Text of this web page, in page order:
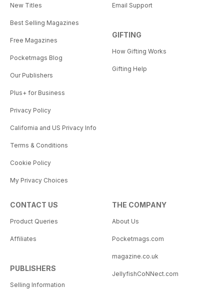
New Titles
Best Selling Magazines
Free Magazines
Pocketmags Blog
Our Publishers
Plus+ for Business
Privacy Policy
California and US Privacy Info
Terms & Conditions
Cookie Policy
My Privacy Choices
Email Support
GIFTING
How Gifting Works
Gifting Help
CONTACT US
Product Queries
Affiliates
PUBLISHERS
Selling Information
THE COMPANY
About Us
Pocketmags.com
magazine.co.uk
JellyfishCoNNect.com